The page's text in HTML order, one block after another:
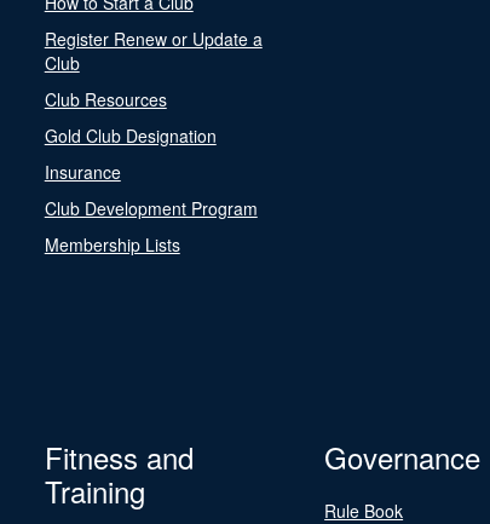
Register Renew or Update a
Club
Club Resources
Gold Club Designation
Insurance
Club Development Program
Membership Lists
Fitness and
Training
Governance
Rule Book